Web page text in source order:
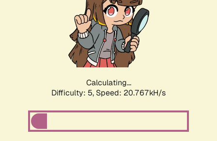
Calculating...
Difficulty: 5, Speed: 20.767kH/s